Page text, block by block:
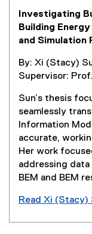
Investigating
Building
and Simulation
By: Xi (Stacy)
Supervisor:
Sun’s thesis
seamlessly
Information
accurate,
Her work
addressing
BEM and BEM
Read Xi (Stacy)